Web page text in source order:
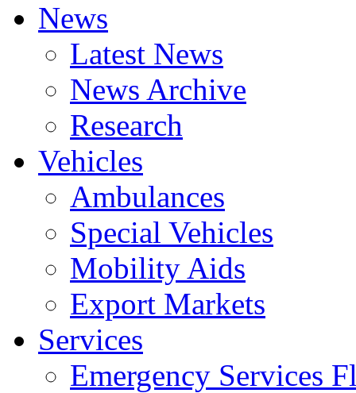
News
Latest News
News Archive
Research
Vehicles
Ambulances
Special Vehicles
Mobility Aids
Export Markets
Services
Emergency Services